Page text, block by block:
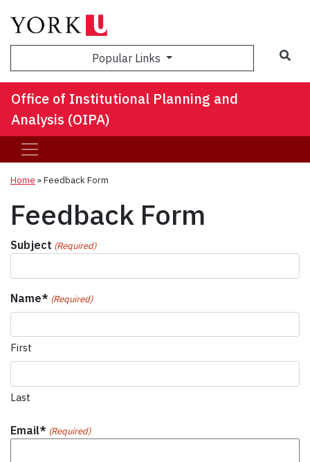
Popular Links
Office of Institutional Planning and
Analysis (OIPA)
Home »Feedback Form
Feedback Form
Subject (Required)
Name* (Required)
First
Last
Email* (Required)